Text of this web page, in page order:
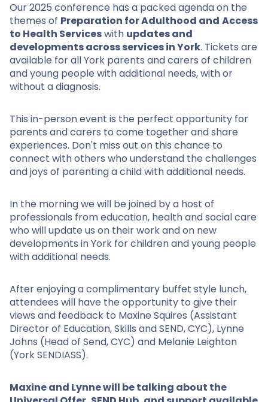
Our 2025 conference has a packed agenda on the
themes of Preparation for Adulthood and Access
to Health Serviceswith updates and
developments across services in York. Tickets are
available for all York parents and carers of children
and young people with additional needs, with or
without a diagnosis.
This in-person event is the perfect opportunity for
parents and carers to come together and share
experiences. Don't miss out on this chance to
connect with others who understand the challenges
and joys of parenting a child with additional needs.
In the morning we will be joined by a host of
professionals from education, health and social care
who will update us on their work and on new
developments in York for children and young people
with additional needs.
After enjoying a complimentary buffet style lunch,
attendees will have the opportunity to give their
views and feedback to Maxine Squires (Assistant
Director of Education, Skills and SEND, CYC), Lynne
Johns (Head of Send, CYC) and Melanie Leighton
(York SENDIASS).
Maxine and Lynne will be talking about the